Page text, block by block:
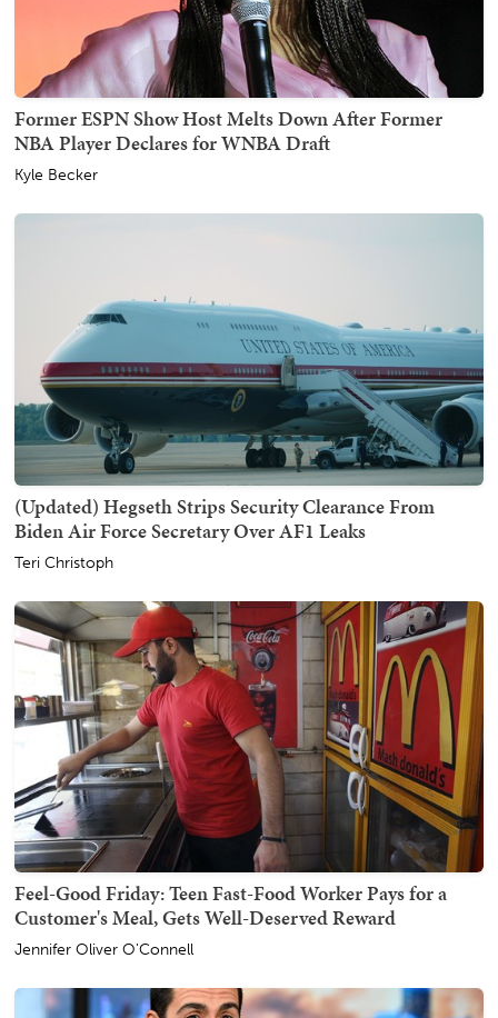
Former ESPN Show Host Melts Down After Former
NBA Player Declares for WNBA Draft
Kyle Becker
(Updated) Hegseth Strips Security Clearance From
Biden Air Force Secretary Over AF1 Leaks
Teri Christoph
Feel-Good Friday: Teen Fast-Food Worker Pays for a
Customer's Meal, Gets Well-Deserved Reward
Jennifer Oliver O'Connell